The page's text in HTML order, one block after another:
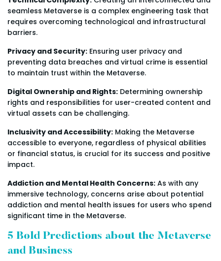
seamless Metaverse is a complex engineering task that
requires overcoming technological and infrastructural
barriers.
Privacy and Security: Ensuring user privacy and
preventing data breaches and virtual crime is essential
to maintain trust within the Metaverse.
Digital Ownership and Rights: Determining ownership
rights and responsibilities for user-created content and
virtual assets can be challenging.
Inclusivity and Accessibility: Making the Metaverse
accessible to everyone, regardless of physical abilities
or financial status, is crucial for its success and positive
impact.
Addiction and Mental Health Concerns: As with any
immersive technology, concerns arise about potential
addiction and mental health issues for users who spend
significant time in the Metaverse.
5 Bold Predictions about the Metaverse
and Business